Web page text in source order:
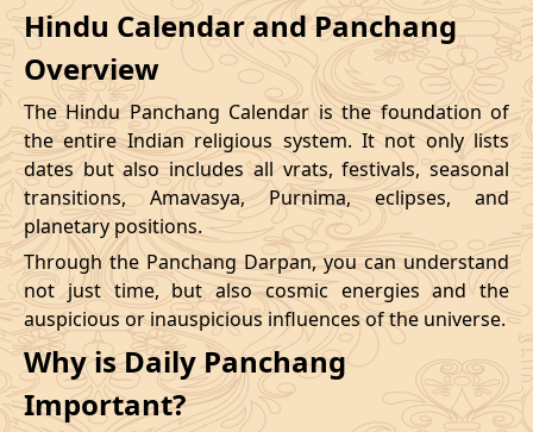
29/12/2026 13:25
Mrityulok
- Patallok
30/12/2026
Hindu Calendar and Panchang
Overview
The Hindu Panchang Calendar is the foundation of
the entire Indian religious system. It not only lists
dates but also includes all vrats, festivals, seasonal
transitions, Amavasya, Purnima, eclipses, and
planetary positions.
Through the Panchang Darpan, you can understand
not just time, but also cosmic energies and the
auspicious or inauspicious influences of the universe.
Why is Daily Panchang
Important?